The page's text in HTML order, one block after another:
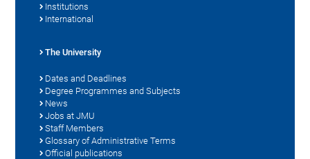
Institutions
International
The University
Dates and Deadlines
Degree Programmes and Subjects
News
Jobs at JMU
Staff Members
Glossary of Administrative Terms
Official publications